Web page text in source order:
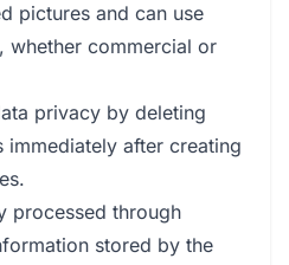
pictures and can use
whether commercial or
privacy by deleting
after creating
processed through
stored by the